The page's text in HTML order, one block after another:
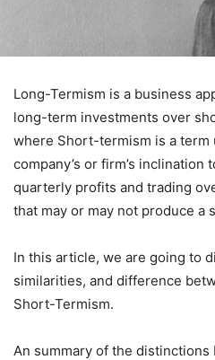
Long-Termism is a business
long-term investments over
where Short-termism is a term
company’s or firm’s
quarterly profits and trading
that may or may not produce a
In this article, we are going to
similarities, and difference
Short-Termism.
An summary of the